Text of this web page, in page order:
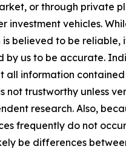
or through private
investment vehicles.
believed to be reliable,
by us to be accurate.
all information
not trustworthy unless
research. Also,
frequently do not
be differences